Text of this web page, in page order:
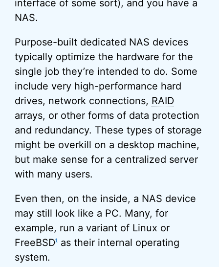
interface of some sort), and you have a
NAS.
Purpose-built dedicated NAS devices
typically optimize the hardware for the
single job they’re intended to do. Some
include very high-performance hard
drives, network connections, RAID
arrays, or other forms of data protection
and redundancy. These types of storage
might be overkill on a desktop machine,
but make sense for a centralized server
with many users.
Even then, on the inside, a NAS device
may still look like a PC. Many, for
example, run a variant of Linux or
FreeBSD1
as their internal operating
system.